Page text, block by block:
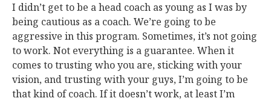
I didn’t get to be a head coach as young as I was by
being cautious as a coach. We’re going to be
aggressive in this program. Sometimes, it’s not going
to work. Not everything is a guarantee. When it
comes to trusting who you are, sticking with your
vision, and trusting with your guys, I’m going to be
that kind of coach. If it doesn’t work, at least I’m